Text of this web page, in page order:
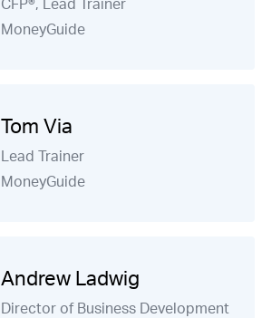
MoneyGuide
Tom Via
Lead Trainer
MoneyGuide
Andrew Ladwig
Director of Business Development